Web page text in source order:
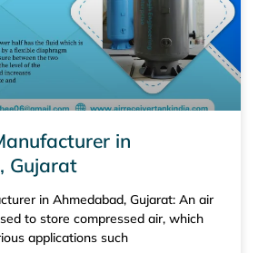
in
Gujarat
in Ahmedabad, Gujarat: An air
to store compressed air, which
applications such